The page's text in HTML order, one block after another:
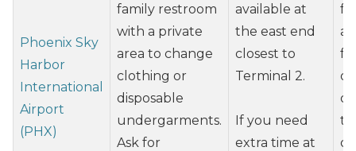
Phoenix Sky
Harbor
International
Airport
(PHX)
family restroom
with a private
area to change
clothing or
disposable
undergarments.
Ask for
available at
the east end
closest to
Terminal 2.
If you need
extra time at
at
or
of